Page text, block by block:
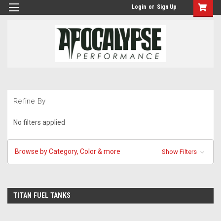
Login or Sign Up
Refine By
No filters applied
Browse by Category, Color & more Show Filters
TITAN FUEL TANKS